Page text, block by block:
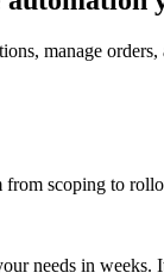
manage
scoping to
needs in weeks.